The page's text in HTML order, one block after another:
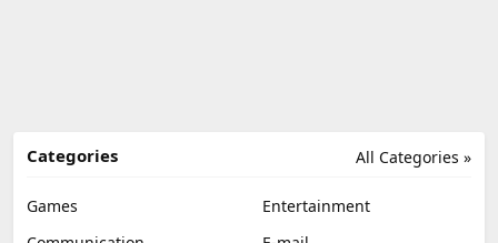
All Categories »
Categories
Games
Entertainment